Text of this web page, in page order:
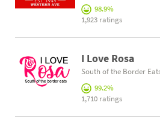
98.9%
1,923 ratings
I Love Rosa
South of the Border
99.2%
1,710 ratings